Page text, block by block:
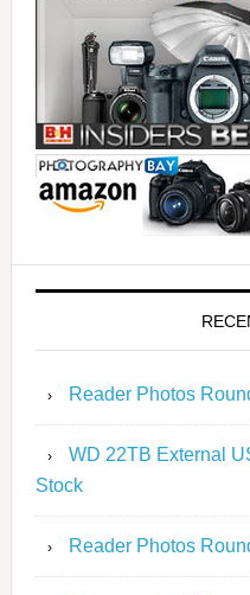
Reader Photos
WD 22TB External
Stock
Reader Photos